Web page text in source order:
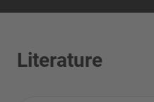
Literature